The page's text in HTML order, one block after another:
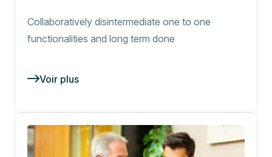
Collaboratively disintermediate one to one
functionalities and long term done
Voir plus